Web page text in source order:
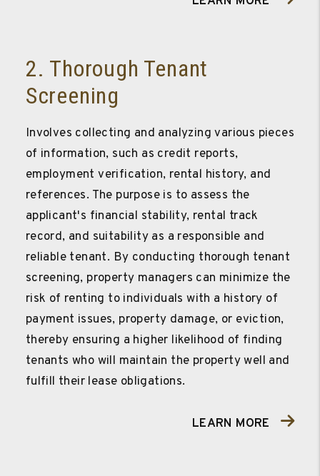
2. Thorough Tenant
Screening
Involves collecting and analyzing various pieces
of information, such as credit reports,
employment verification, rental history, and
references. The purpose is to assess the
applicant's financial stability, rental track
record, and suitability as a responsible and
reliable tenant. By conducting thorough tenant
screening, property managers can minimize the
risk of renting to individuals with a history of
payment issues, property damage, or eviction,
thereby ensuring a higher likelihood of finding
tenants who will maintain the property well and
fulfill their lease obligations.
LEARN MORE